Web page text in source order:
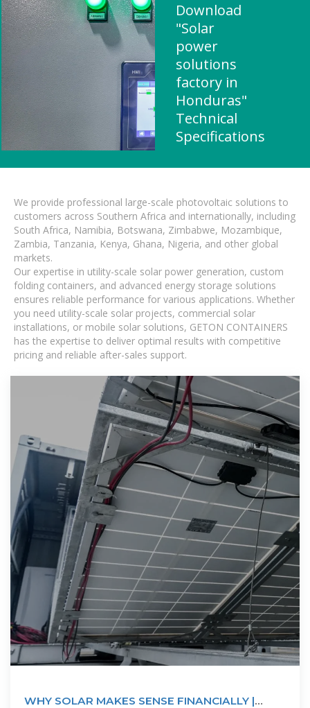
Download
"Solar
power
solutions
factory in
Honduras"
Technical
Specifications
We provide professional large-scale photovoltaic solutions to
customers across Southern Africa and internationally, including
South Africa, Namibia, Botswana, Zimbabwe, Mozambique,
Zambia, Tanzania, Kenya, Ghana, Nigeria, and other global
markets.
Our expertise in utility-scale solar power generation, custom
folding containers, and advanced energy storage solutions
ensures reliable performance for various applications. Whether
you need utility-scale solar projects, commercial solar
installations, or mobile solar solutions, GETON CONTAINERS
has the expertise to deliver optimal results with competitive
pricing and reliable after-sales support.
WHY SOLAR MAKES SENSE FINANCIALLY |